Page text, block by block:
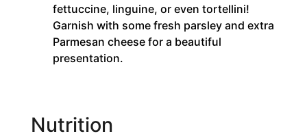
fettuccine, linguine, or even tortellini!
Garnish with some fresh parsley and extra
Parmesan cheese for a beautiful
presentation.
Nutrition